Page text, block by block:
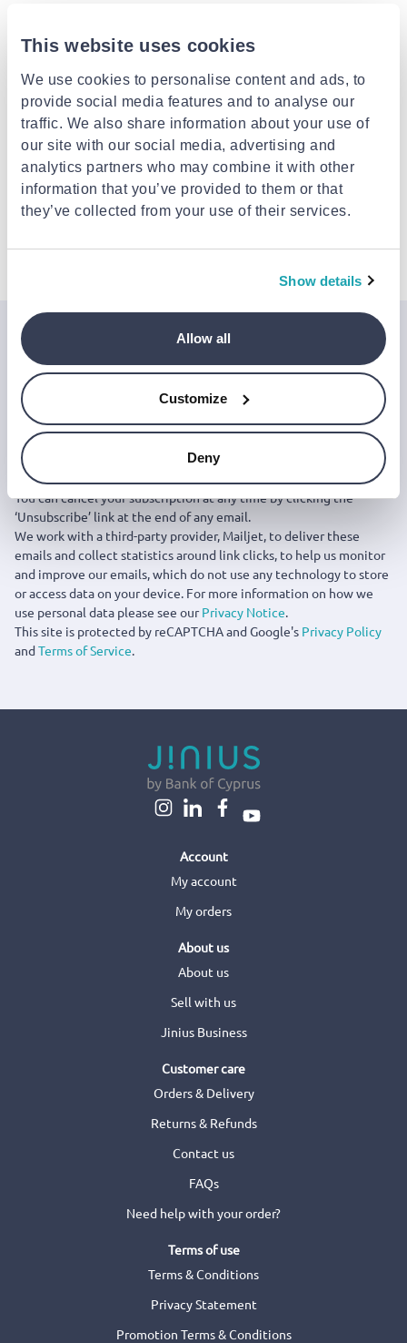
This website uses cookies
We use cookies to personalise content and ads, to
provide social media features and to analyse our
traffic. We also share information about your use of
our site with our social media, advertising and
analytics partners who may combine it with other
information that you’ve provided to them or that
they’ve collected from your use of their services.
Show details
Allow all
Customize
Deny
Pick-up points / Lockers
Est. delivery: 13 Aug - 17 Aug
Delivery to your door
FREE shipping on orders over €85.00 from
ACAPPELA
Est. delivery: 13 Aug - 18 Aug
€3.49
Description
Details
Join the Jinius Universe
If you want to get early access to exclusive offers, new
launches, and our latest news, please sign up below.
Sign up
You can cancel your subscription at any time by clicking the
‘Unsubscribe’ link at the end of any email.
We work with a third-party provider, Mailjet, to deliver these
emails and collect statistics around link clicks, to help us monitor
and improve our emails, which do not use any technology to store
or access data on your device. For more information on how we
use personal data please see ourPrivacy Notice.
This site is protected by reCAPTCHA and Google's Privacy Policy
andTerms of Service.
Account
My account
My orders
About us
About us
Sell with us
Jinius Business
Customer care
Orders & Delivery
Returns & Refunds
Contact us
FAQs
Need help with your order?
Terms of use
Terms & Conditions
Privacy Statement
Promotion Terms & Conditions